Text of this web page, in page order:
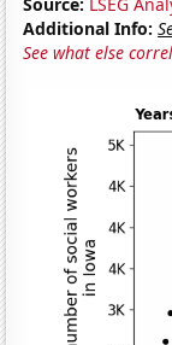
Additional Info:
See what else